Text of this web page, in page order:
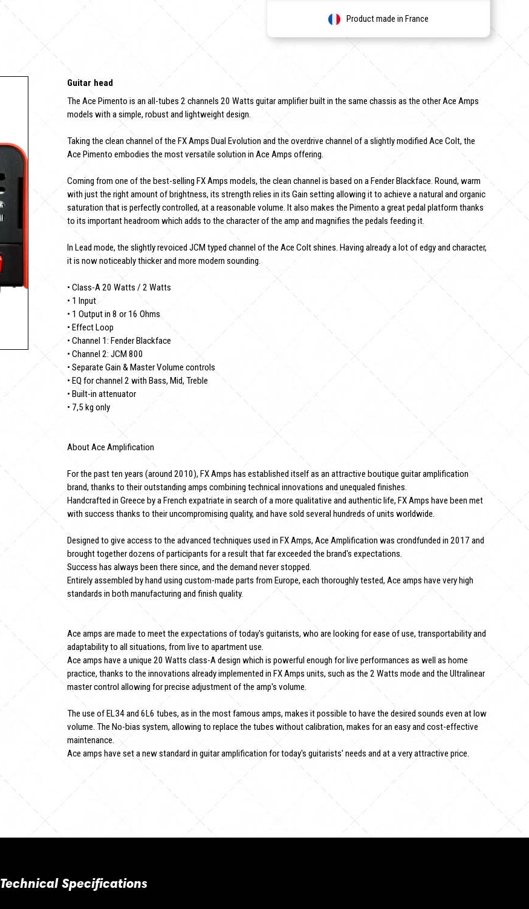
Product made in France
Guitar head
The Ace Pimento is an all-tubes 2 channels 20 Watts guitar amplifier built in the same chassis as the other Ace Amps
models with a simple, robust and lightweight design.
Taking the clean channel of the FX Amps Dual Evolution and the overdrive channel of a slightly modified Ace Colt, the
Ace Pimento embodies the most versatile solution in Ace Amps offering.
Coming from one of the best-selling FX Amps models, the clean channel is based on a Fender Blackface. Round, warm
with just the right amount of brightness, its strength relies in its Gain setting allowing it to achieve a natural and organic
saturation that is perfectly controlled, at a reasonable volume. It also makes the Pimento a great pedal platform thanks
to its important headroom which adds to the character of the amp and magnifies the pedals feeding it.
In Lead mode, the slightly revoiced JCM typed channel of the Ace Colt shines. Having already a lot of edgy and character,
it is now noticeably thicker and more modern sounding.
• Class-A 20 Watts / 2 Watts
• 1 Input
• 1 Output in 8 or 16 Ohms
• Effect Loop
• Channel 1: Fender Blackface
• Channel 2: JCM 800
• Separate Gain & Master Volume controls
• EQ for channel 2 with Bass, Mid, Treble
• Built-in attenuator
• 7,5 kg only
About Ace Amplification
For the past ten years (around 2010), FX Amps has established itself as an attractive boutique guitar amplification
brand, thanks to their outstanding amps combining technical innovations and unequaled finishes.
Handcrafted in Greece by a French expatriate in search of a more qualitative and authentic life, FX Amps have been met
with success thanks to their uncompromising quality, and have sold several hundreds of units worldwide.
Designed to give access to the advanced techniques used in FX Amps, Ace Amplification was crondfunded in 2017 and
brought together dozens of participants for a result that far exceeded the brand's expectations.
Success has always been there since, and the demand never stopped.
Entirely assembled by hand using custom-made parts from Europe, each thoroughly tested, Ace amps have very high
standards in both manufacturing and finish quality.
Ace amps are made to meet the expectations of today's guitarists, who are looking for ease of use, transportability and
adaptability to all situations, from live to apartment use.
Ace amps have a unique 20 Watts class-A design which is powerful enough for live performances as well as home
practice, thanks to the innovations already implemented in FX Amps units, such as the 2 Watts mode and the Ultralinear
master control allowing for precise adjustment of the amp's volume.
The use of EL34 and 6L6 tubes, as in the most famous amps, makes it possible to have the desired sounds even at low
volume. The No-bias system, allowing to replace the tubes without calibration, makes for an easy and cost-effective
maintenance.
Ace amps have set a new standard in guitar amplification for today's guitarists' needs and at a very attractive price.
Technical Specifications